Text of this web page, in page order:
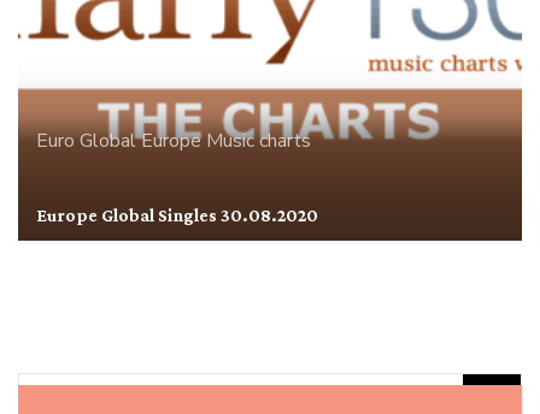
Euro GlobalEuropeMusic charts
Europe Global Singles 30.08.2020